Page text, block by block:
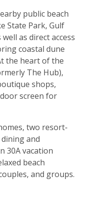
public beach
State Park, Gulf
as direct access
coastal dune
the heart of the
The Hub),
shops,
screen for
two resort-
and
30A vacation
beach
and groups.